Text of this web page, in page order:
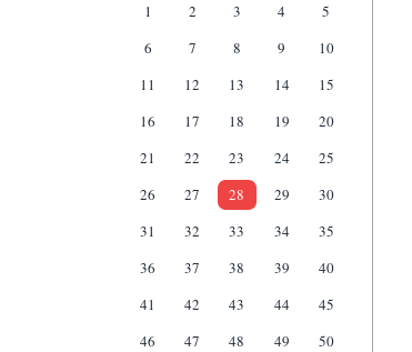
1 2 3 4
5
6
7 8 9
10
11
12 13 14
15
16
17 18 19
20
21
22 23 24
25
26
27 28 29
30
31
32 33 34
35
36
37 38 39
40
41
42 43 44
45
46
47 48 49 50